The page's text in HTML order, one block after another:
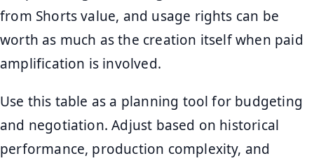
from Shorts value, and usage rights can be
worth as much as the creation itself when paid
amplification is involved.
Use this table as a planning tool for budgeting
and negotiation. Adjust based on historical
performance, production complexity, and